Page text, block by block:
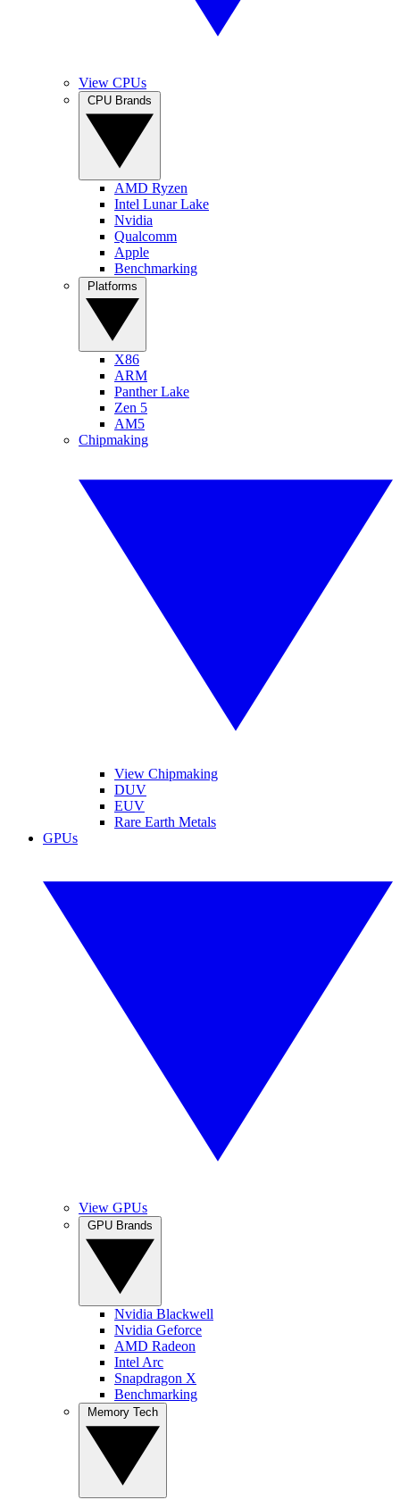
View CPUs
AMD Ryzen
Intel Lunar Lake
Nvidia
Qualcomm
Apple
Benchmarking
X86
ARM
Panther Lake
Zen 5
AM5
Chipmaking
View Chipmaking
DUV
EUV
Rare Earth Metals
GPUs
View GPUs
Nvidia Blackwell
Nvidia Geforce
AMD Radeon
Intel Arc
Snapdragon X
Benchmarking